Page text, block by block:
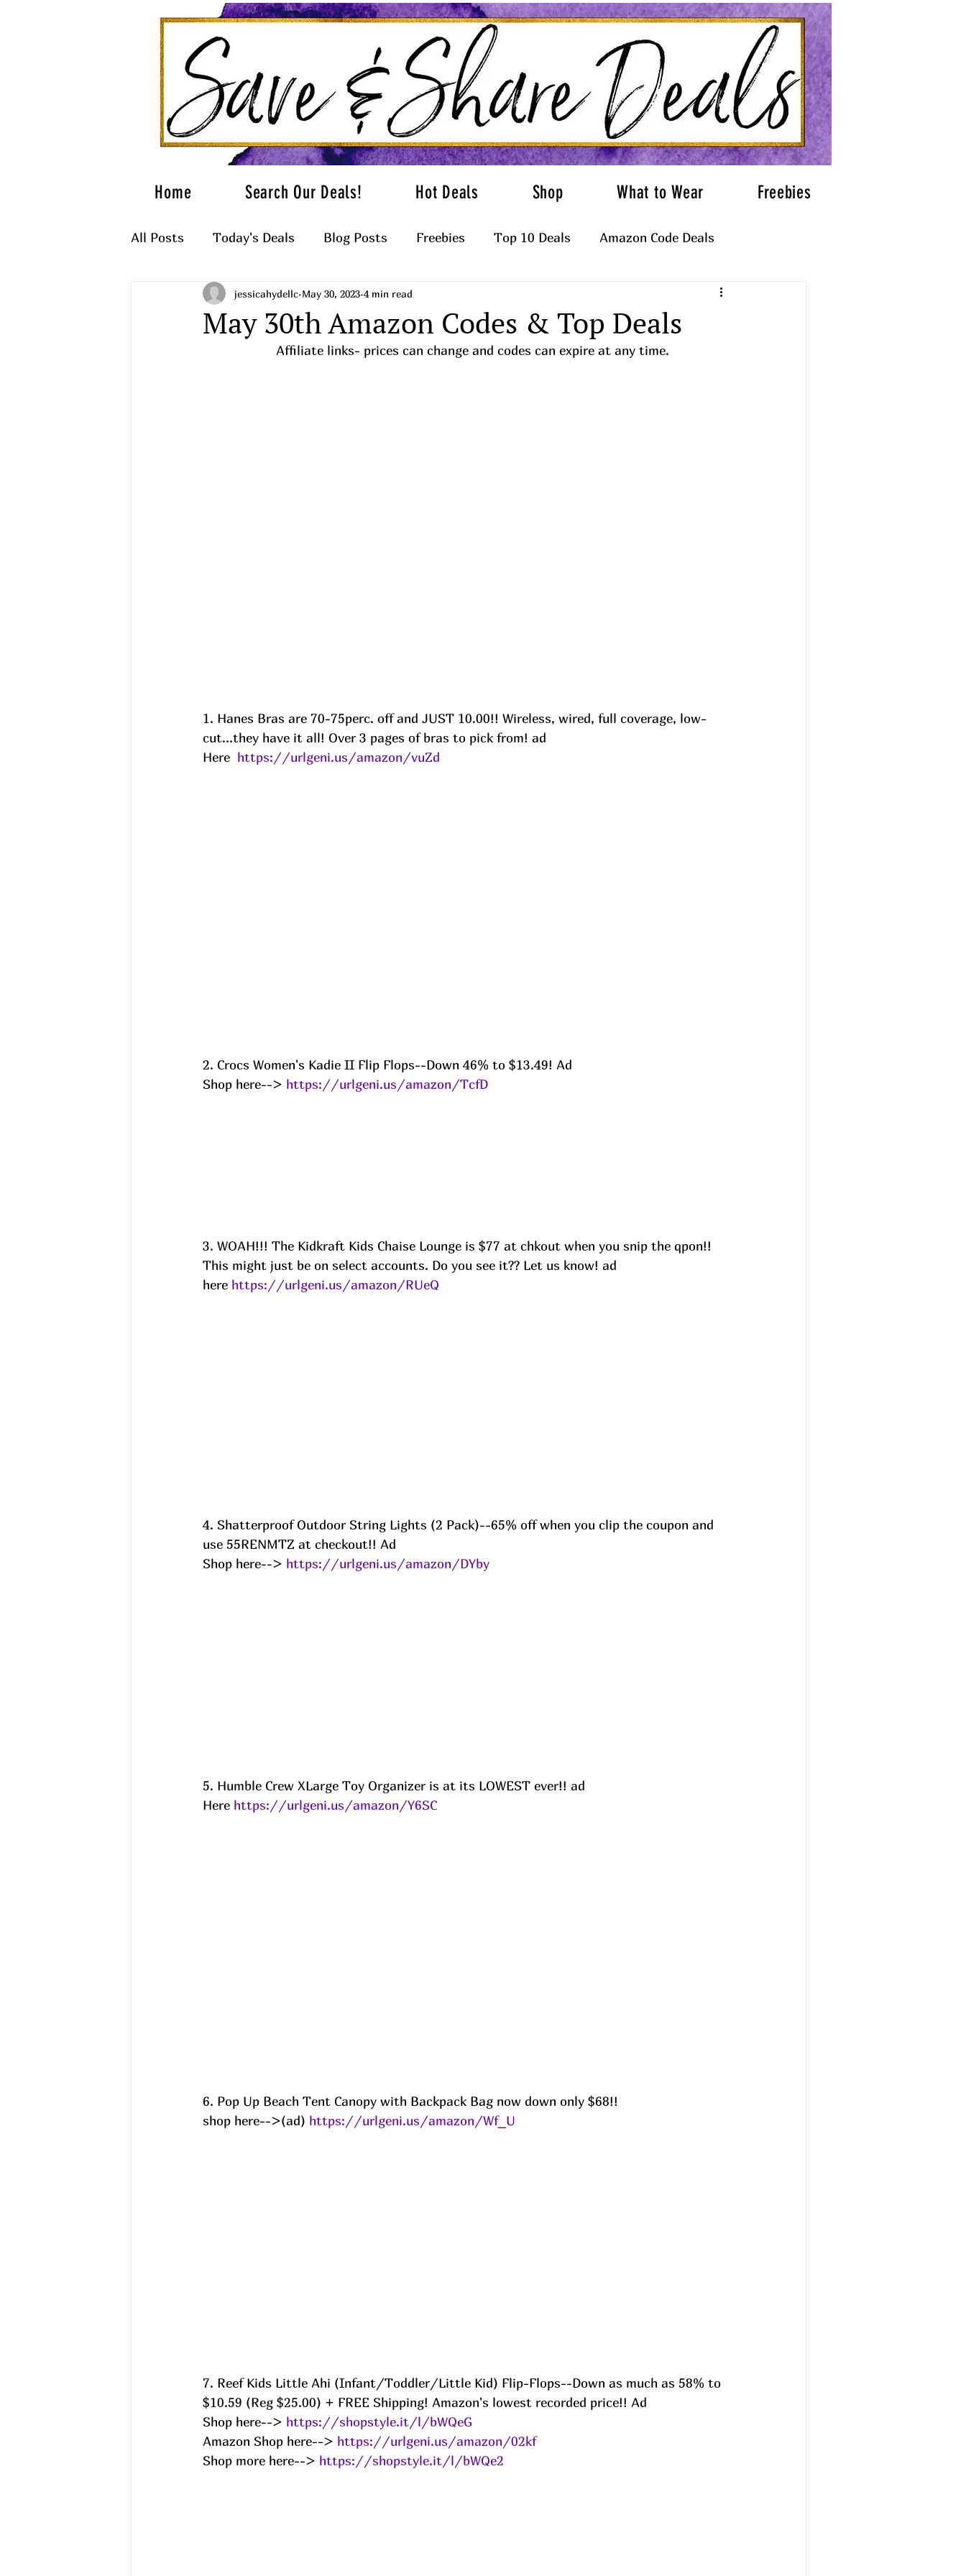
Home Search Our Deals! Hot Deals Shop What to Wear Freebies
All Posts Today's Deals Blog Posts Freebies Top 10 Deals Amazon Code Deals
What to Wear
May 30th Amazon Codes & Top Deals
jessicahydellc May 30, 2023 4 min read
   Affiliate links- prices can change and codes can expire at any time.
1. Hanes Bras are 70-75perc. off and JUST 10.00!! Wireless, wired, full coverage, low-
cut...they have it all! Over 3 pages of bras to pick from! ad
Here https://urlgeni.us/amazon/vuZd
2. Crocs Women's Kadie II Flip Flops--Down 46% to $13.49! Ad
Shop here--> https://urlgeni.us/amazon/TcfD
3. WOAH!!! The Kidkraft Kids Chaise Lounge is $77 at chkout when you snip the qpon!!
This might just be on select accounts. Do you see it?? Let us know! ad
here https://urlgeni.us/amazon/RUeQ
4. Shatterproof Outdoor String Lights (2 Pack)--65% off when you clip the coupon and
use 55RENMTZ at checkout!! Ad
Shop here--> https://urlgeni.us/amazon/DYby
5. Humble Crew XLarge Toy Organizer is at its LOWEST ever!! ad
Here https://urlgeni.us/amazon/Y6SC
6. Pop Up Beach Tent Canopy with Backpack Bag now down only $68!!
shop here-->(ad) https://urlgeni.us/amazon/Wf_U
7. Reef Kids Little Ahi (Infant/Toddler/Little Kid) Flip-Flops--Down as much as 58% to
$10.59 (Reg $25.00) + FREE Shipping! Amazon's lowest recorded price!! Ad
Shop here--> https://shopstyle.it/l/bWQeG
Amazon Shop here--> https://urlgeni.us/amazon/02kf
Shop more here--> https://shopstyle.it/l/bWQe2